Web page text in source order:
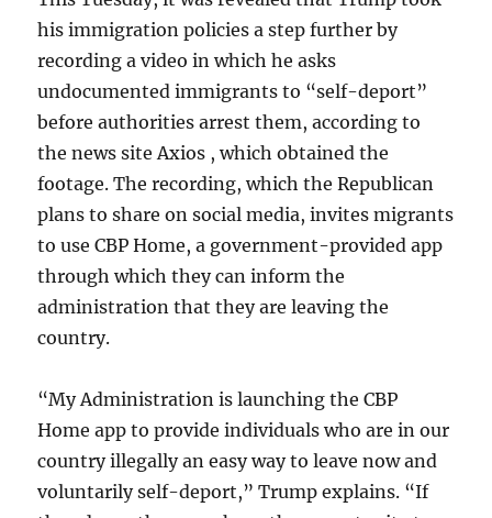
his immigration policies a step further by
recording a video in which he asks
undocumented immigrants to “self-deport”
before authorities arrest them, according to
the news site Axios , which obtained the
footage. The recording, which the Republican
plans to share on social media, invites migrants
to use CBP Home, a government-provided app
through which they can inform the
administration that they are leaving the
country.
“My Administration is launching the CBP
Home app to provide individuals who are in our
country illegally an easy way to leave now and
voluntarily self-deport,” Trump explains. “If